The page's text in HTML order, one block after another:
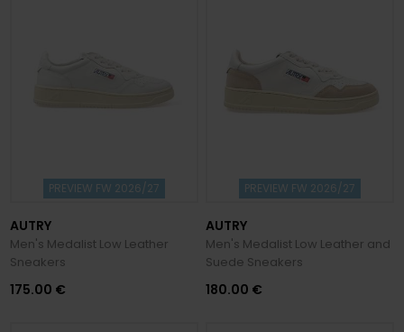
PREVIEW FW 2026/27
AUTRY
Men's Medalist Low Leather
Sneakers
175.00 €
PREVIEW FW 2026/27
AUTRY
Men's Medalist Low Leather and
Suede Sneakers
180.00 €